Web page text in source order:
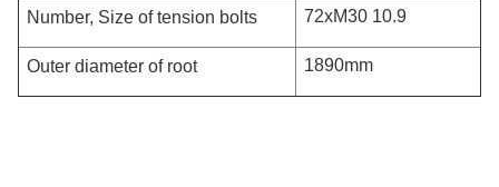
Number, Size of tension bolts 72xM30 10.9
Outer diameter of root 1890mm